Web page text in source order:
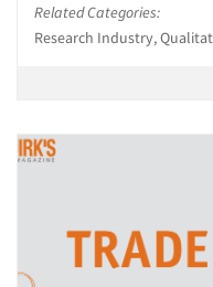
Related Categories:
Research Industry,